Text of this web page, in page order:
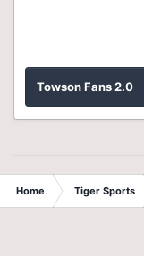
Towson Fans 2.0
Home Tiger Sports